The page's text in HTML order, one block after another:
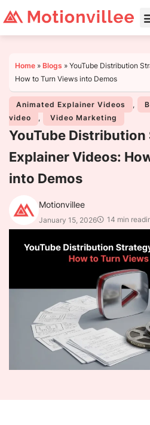
Home » Blogs » YouTube Distribution
How to Turn Views into Demos
Animated Explainer Videos ,
video
, Video Marketing
YouTube
Explainer Videos:
into Demos
Motionvillee
January 15, 2026 14 min